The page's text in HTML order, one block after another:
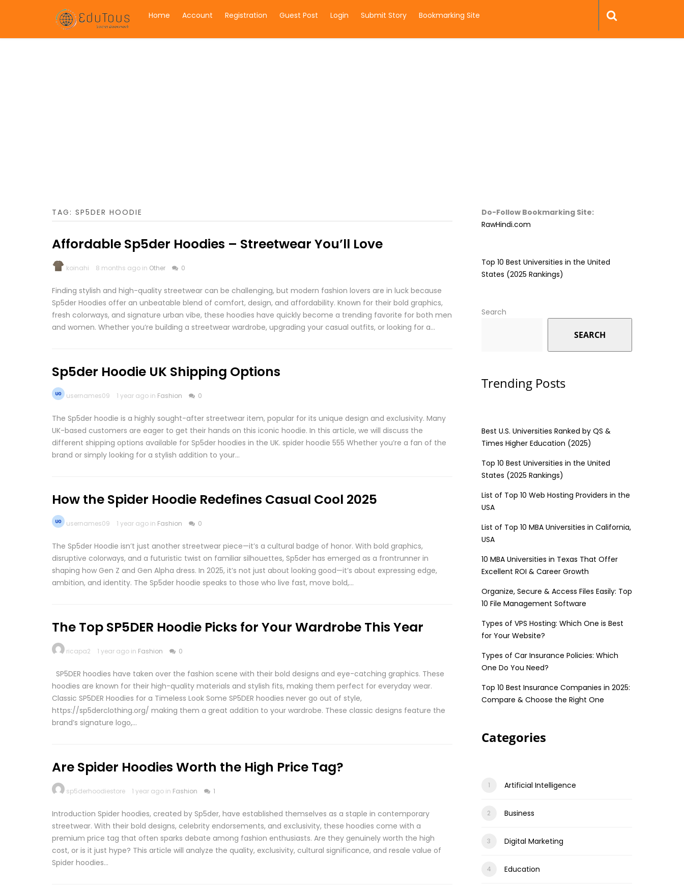
Home Account Registration Guest Post Login Submit Story Bookmarking Site
TAG: SP5DER HOODIE
Affordable Sp5der Hoodies – Streetwear You’ll Love
koinahi 8 months ago in Other 0
Finding stylish and high-quality streetwear can be challenging, but modern fashion lovers are in luck because
Sp5der Hoodies offer an unbeatable blend of comfort, design, and affordability. Known for their bold graphics,
fresh colorways, and signature urban vibe, these hoodies have quickly become a trending favorite for both men
and women. Whether you’re building a streetwear wardrobe, upgrading your casual outfits, or looking for a…
Sp5der Hoodie UK Shipping Options
usernames09 1 year ago in Fashion 0
The Sp5der hoodie is a highly sought-after streetwear item, popular for its unique design and exclusivity. Many
UK-based customers are eager to get their hands on this iconic hoodie. In this article, we will discuss the
different shipping options available for Sp5der hoodies in the UK. spider hoodie 555 Whether you’re a fan of the
brand or simply looking for a stylish addition to your…
How the Spider Hoodie Redefines Casual Cool 2025
usernames09 1 year ago in Fashion 0
The Sp5der Hoodie isn’t just another streetwear piece—it’s a cultural badge of honor. With bold graphics,
disruptive colorways, and a futuristic twist on familiar silhouettes, Sp5der has emerged as a frontrunner in
shaping how Gen Z and Gen Alpha dress. In 2025, it’s not just about looking good—it’s about expressing edge,
ambition, and identity. The Sp5der hoodie speaks to those who live fast, move bold,…
The Top SP5DER Hoodie Picks for Your Wardrobe This Year
ricapa2 1 year ago in Fashion 0
SP5DER hoodies have taken over the fashion scene with their bold designs and eye-catching graphics. These
hoodies are known for their high-quality materials and stylish fits, making them perfect for everyday wear.
Classic SP5DER Hoodies for a Timeless Look Some SP5DER hoodies never go out of style,
https://sp5derclothing.org/ making them a great addition to your wardrobe. These classic designs feature the
brand’s signature logo,…
Are Spider Hoodies Worth the High Price Tag?
sp5derhoodiestore 1 year ago in Fashion 1
Introduction Spider hoodies, created by Sp5der, have established themselves as a staple in contemporary
streetwear. With their bold designs, celebrity endorsements, and exclusivity, these hoodies come with a
premium price tag that often sparks debate among fashion enthusiasts. Are they genuinely worth the high
cost, or is it just hype? This article will analyze the quality, exclusivity, cultural significance, and resale value of
Spider hoodies…
Do-Follow Bookmarking Site:
RawHindi.com
Top 10 Best Universities in the United
States (2025 Rankings)
Search
SEARCH
Trending Posts
Best U.S. Universities Ranked by QS &
Times Higher Education (2025)
Top 10 Best Universities in the United
States (2025 Rankings)
List of Top 10 Web Hosting Providers in the
USA
List of Top 10 MBA Universities in California,
USA
10 MBA Universities in Texas That Offer
Excellent ROI & Career Growth
Organize, Secure & Access Files Easily: Top
10 File Management Software
Types of VPS Hosting: Which One is Best
for Your Website?
Types of Car Insurance Policies: Which
One Do You Need?
Top 10 Best Insurance Companies in 2025:
Compare & Choose the Right One
Categories
Artificial Intelligence
Business
Digital Marketing
Education